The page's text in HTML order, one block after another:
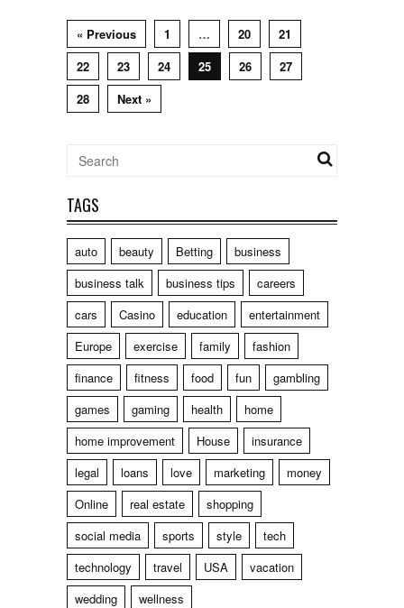
« Previous 1 … 20
21
22
23 24 25 26
27
28
Next »
TAGS
auto beauty Betting
business
business talk
business tips
careers
cars
Casino education
entertainment
Europe
exercise family
fashion
finance
fitness food fun
gambling
games
gaming health
home
home improvement
House
insurance
legal
loans love marketing
money
Online
real estate
shopping
social media
sports style
tech
technology
travel USA
vacation
wedding
wellness